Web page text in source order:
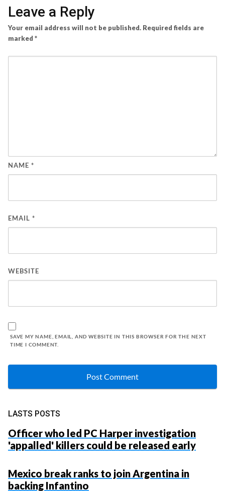
Leave a Reply
Your email address will not be published. Required fields are
marked *
NAME *
EMAIL *
WEBSITE
SAVE MY NAME, EMAIL, AND WEBSITE IN THIS BROWSER FOR THE NEXT
TIME I COMMENT.
LASTS POSTS
Officer who led PC Harper investigation
'appalled' killers could be released early
Mexico break ranks to join Argentina in
backing Infantino